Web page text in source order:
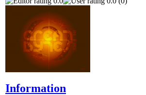
Information